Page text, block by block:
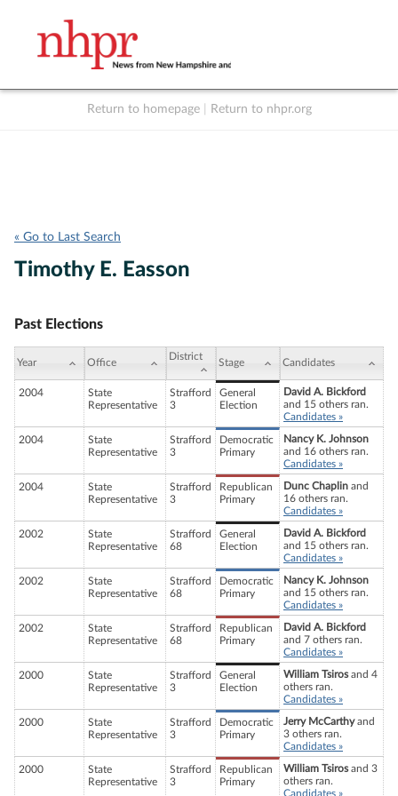
Return to homepage Return to nhpr.org
« Go to Last Search
Timothy E. Easson
Past Elections
Year Office
District
Stage Candidates
2004
State
Representative
Strafford
3
General
Election
David A. Bickford
and 15 others ran.
Candidates »
2004
State
Representative
Strafford
3
Democratic
Primary
Nancy K. Johnson
and 16 others ran.
Candidates »
2004
State
Representative
Strafford
3
Republican
Primary
Dunc Chaplin and
16 others ran.
Candidates »
2002
State
Representative
Strafford
68
General
Election
David A. Bickford
and 15 others ran.
Candidates »
2002
State
Representative
Strafford
68
Democratic
Primary
Nancy K. Johnson
and 15 others ran.
Candidates »
2002
State
Representative
Strafford
68
Republican
Primary
David A. Bickford
and 7 others ran.
Candidates »
2000
State
Representative
Strafford
3
General
Election
William Tsirosand 4
others ran.
Candidates »
2000
State
Representative
Strafford
3
Democratic
Primary
Jerry McCarthyand
3 others ran.
Candidates »
2000
State
Representative
Strafford
3
Republican
Primary
William Tsirosand 3
others ran.
Candidates »